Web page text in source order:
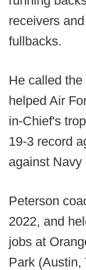
receivers
fullbacks.
He called
helped Air
in-Chief's
19-3 record
against Navy
Peterson
2022, and
jobs at
Park (Austin,